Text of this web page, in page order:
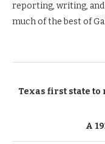
reporting, writing,
much of the best of
Texas first state
A